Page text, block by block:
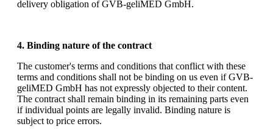
delivery obligation of GVB-geliMED GmbH.
4. Binding nature of the contract
The customer's terms and conditions that conflict with these
terms and conditions shall not be binding on us even if GVB-
geliMED GmbH has not expressly objected to their content.
The contract shall remain binding in its remaining parts even
if individual points are legally invalid. Binding nature is
subject to price errors.